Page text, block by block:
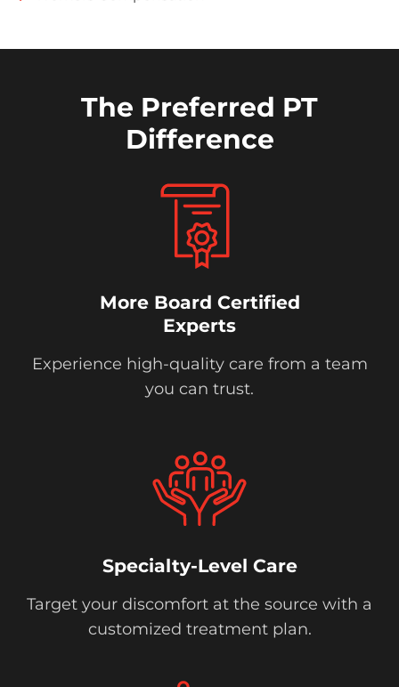
The Preferred PT
Difference
More Board Certified
Experts
Experience high-quality care from a team
you can trust.
Specialty-Level Care
Target your discomfort at the source with a
customized treatment plan.